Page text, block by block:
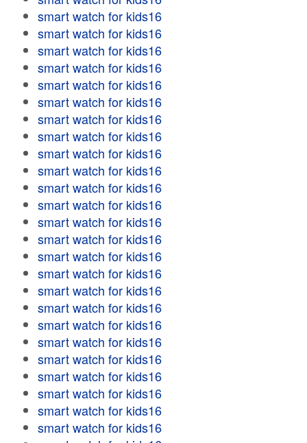
smart watch for kids16
smart watch for kids16
smart watch for kids16
smart watch for kids16
smart watch for kids16
smart watch for kids16
smart watch for kids16
smart watch for kids16
smart watch for kids16
smart watch for kids16
smart watch for kids16
smart watch for kids16
smart watch for kids16
smart watch for kids16
smart watch for kids16
smart watch for kids16
smart watch for kids16
smart watch for kids16
smart watch for kids16
smart watch for kids16
smart watch for kids16
smart watch for kids16
smart watch for kids16
smart watch for kids16
smart watch for kids16